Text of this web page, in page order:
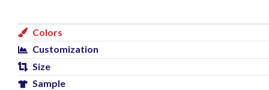
Colors
Customization
Size
Sample